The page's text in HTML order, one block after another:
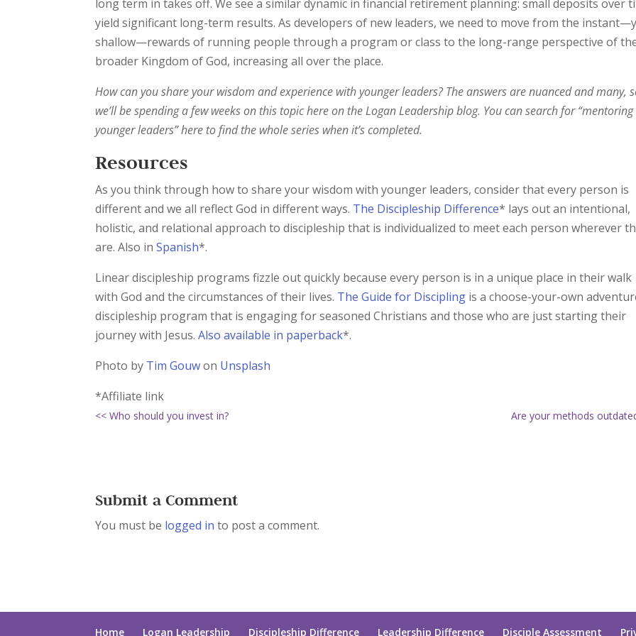
long term in takes off. We see a similar dynamic in financial retirement planning: small deposits over
yield significant long-term results. As developers of new leaders, we need to move from the
shallow—rewards of running people through a program or class to the long-range perspective of
broader Kingdom of God, increasing all over the place.
How can you share your wisdom and experience with younger leaders? The answers are nuanced and many,
we’ll be spending a few weeks on this topic here on the Logan Leadership blog. You can search for “mentoring
younger leaders” here to find the whole series when it’s completed.
Resources
As you think through how to share your wisdom with younger leaders, consider that every person is
different and we all reflect God in different ways. The Discipleship Difference* lays out an intentional,
holistic, and relational approach to discipleship that is individualized to meet each person wherever
are. Also inSpanish*.
Linear discipleship programs fizzle out quickly because every person is in a unique place in their walk
with God and the circumstances of their lives. The Guide for Discipling is a choose-your-own
discipleship program that is engaging for seasoned Christians and those who are just starting their
journey with Jesus.Also available in paperback*.
Photo by Tim Gouwon Unsplash
*Affiliate link
<< Who should you invest in? Are your methods
Submit a Comment
You must be logged in to post a comment.
Home Logan Leadership Discipleship Difference Leadership Difference Disciple Assessment